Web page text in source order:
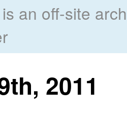
an off-site
2011